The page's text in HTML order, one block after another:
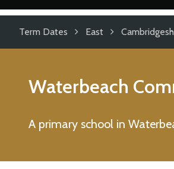
Term Dates East
Waterbeach
A primary school in